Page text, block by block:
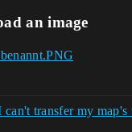
an image
transfer my map's